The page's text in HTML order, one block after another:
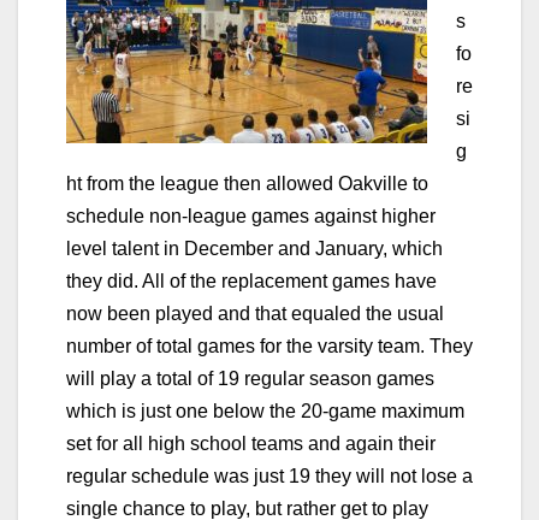
s
fo
re
si
g
ht from the league then allowed Oakville to
schedule non-league games against higher
level talent in December and January, which
they did. All of the replacement games have
now been played and that equaled the usual
number of total games for the varsity team. They
will play a total of 19 regular season games
which is just one below the 20-game maximum
set for all high school teams and again their
regular schedule was just 19 they will not lose a
single chance to play, but rather get to play